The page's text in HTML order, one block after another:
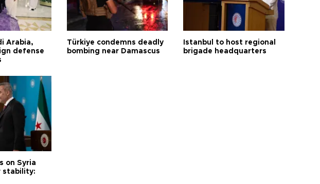
Arabia,
defense
Türkiye condemns deadly
bombing near Damascus
Istanbul to host regional
brigade headquarters
on Syria
stability: